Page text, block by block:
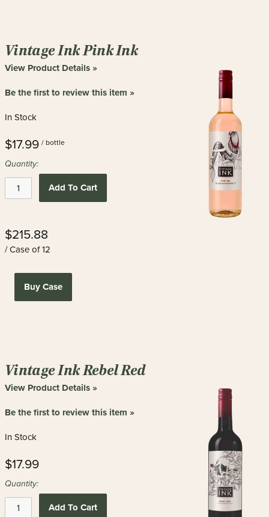
Vintage Ink Pink Ink
View Product Details »
Be the first to review this item »
In Stock
$17.99 / bottle
Quantity:
Add To Cart
$215.88
/ Case of 12
Buy Case
Vintage Ink Rebel Red
View Product Details »
Be the first to review this item »
In Stock
$17.99
Quantity:
Add To Cart